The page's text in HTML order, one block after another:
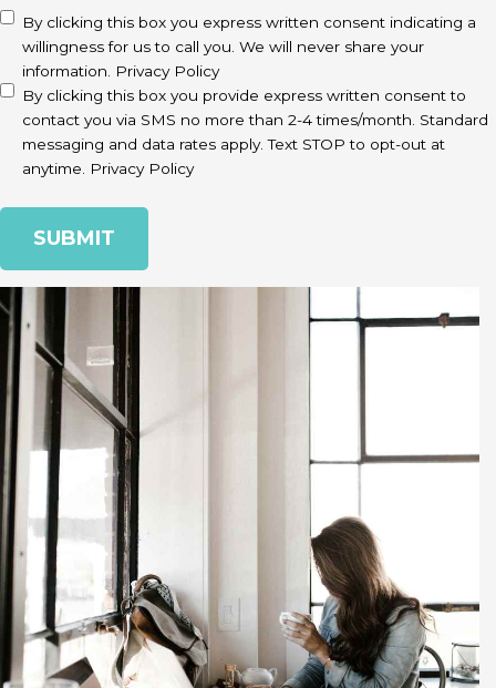
disclaimer(Required)
By clicking this box you express written consent indicating a
willingness for us to call you. We will never share your
information.
Privacy Policy
By clicking this box you provide express written consent to
contact you via SMS no more than 2-4 times/month. Standard
messaging and data rates apply. Text STOP to opt-out at
anytime.
Privacy Policy